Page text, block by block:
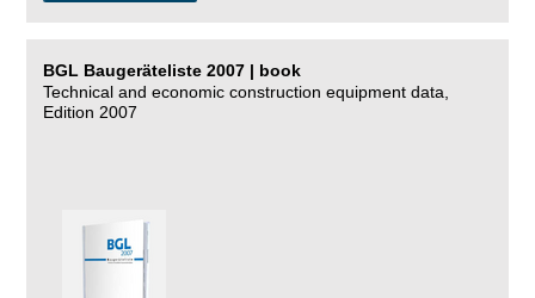
BGL Baugeräteliste 2007 | book
Technical and economic construction equipment data,
Edition 2007